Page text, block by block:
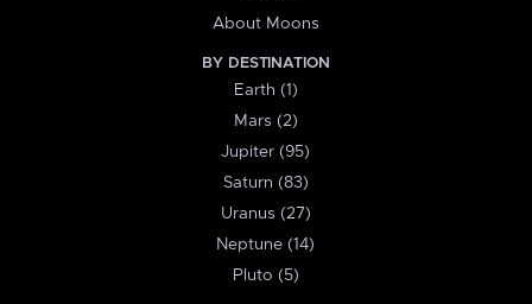
About Moons
BY DESTINATION
Earth (1)
Mars (2)
Jupiter (95)
Saturn (83)
Uranus (27)
Neptune (14)
Pluto (5)